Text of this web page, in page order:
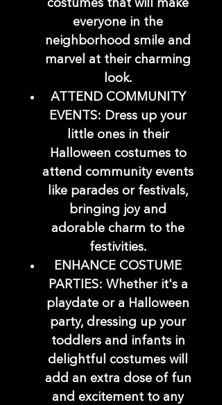
costumes that will make
everyone in the
neighborhood smile and
marvel at their charming
look.
ATTEND COMMUNITY
EVENTS: Dress up your
little ones in their
Halloween costumes to
attend community events
like parades or festivals,
bringing joy and
adorable charm to the
festivities.
ENHANCE COSTUME
PARTIES: Whether it's a
playdate or a Halloween
party, dressing up your
toddlers and infants in
delightful costumes will
add an extra dose of fun
and excitement to any